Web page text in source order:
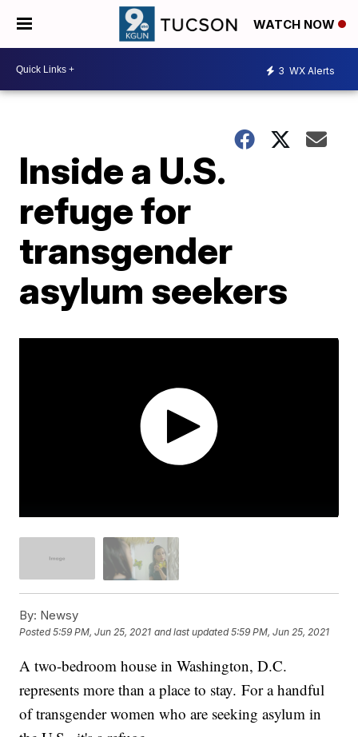
WATCH NOW
3 WX Alerts
Inside a U.S.
refuge for
transgender
asylum seekers
By: Newsy
Posted5:59 PM, Jun 25, 2021 and last updated 5:59 PM, Jun 25, 2021
A two-bedroom house in Washington, D.C.
represents more than a place to stay. For a handful
of transgender women who are seeking asylum in